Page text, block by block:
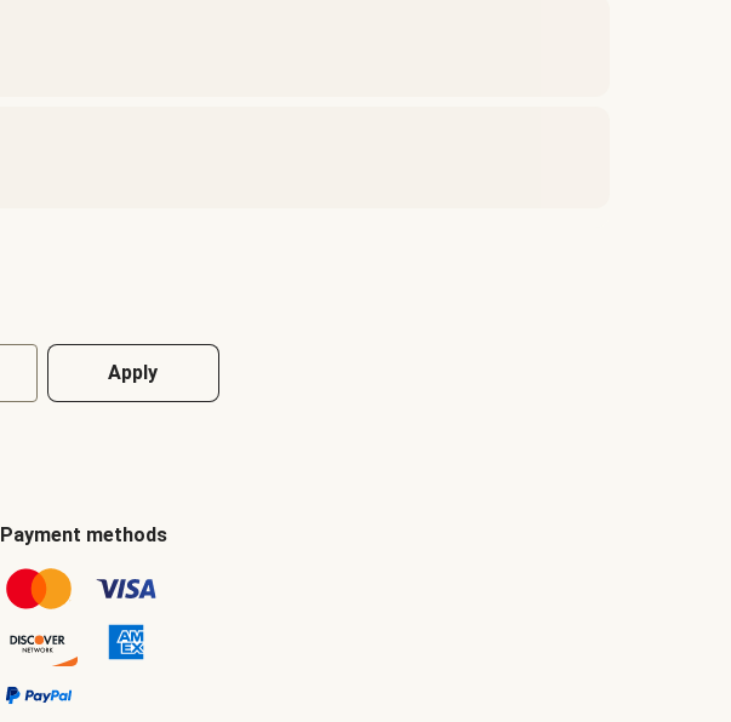
Apply
Payment methods